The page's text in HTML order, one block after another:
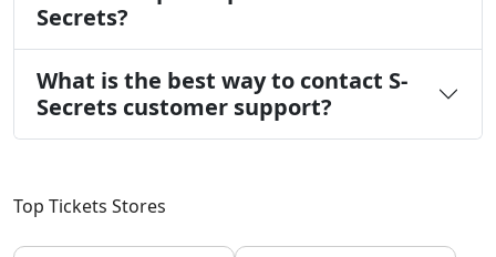
Secrets?
What is the best way to contact S-
Secrets customer support?
Top Tickets Stores